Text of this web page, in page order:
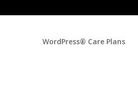
WordPress® Care Plans